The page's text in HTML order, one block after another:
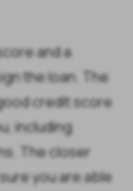
and a
the loan. The
credit score
including
The closer
you are able